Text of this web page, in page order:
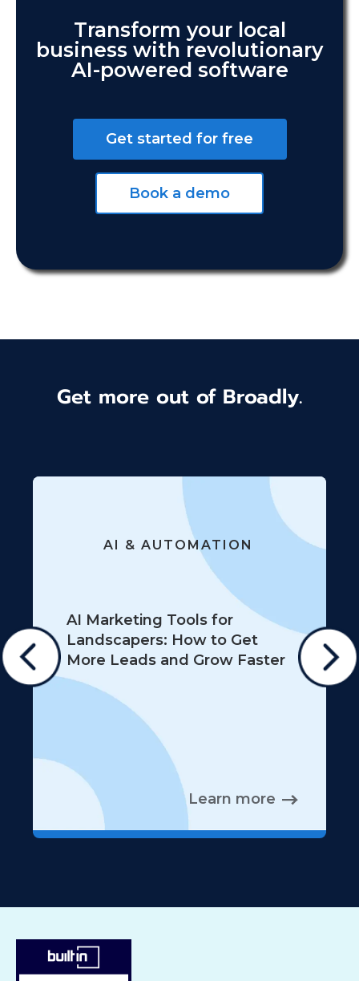
Transform your local
business with revolutionary
AI-powered software
Get started for free
Book a demo
Get more out of Broadly.
AI & AUTOMATION
AI Marketing Tools for
Landscapers: How to Get
More Leads and Grow Faster
Learn more